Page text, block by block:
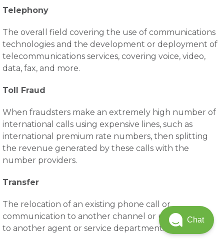
Telephony
The overall field covering the use of communications
technologies and the development or deployment of
telecommunications services, covering voice, video,
data, fax, and more.
Toll Fraud
When fraudsters make an extremely high number of
international calls using expensive lines, such as
international premium rate numbers, then splitting
the revenue generated by these calls with the
number providers.
Transfer
The relocation of an existing phone call or
communication to another channel or user, typically
to another agent or service department.
Chat